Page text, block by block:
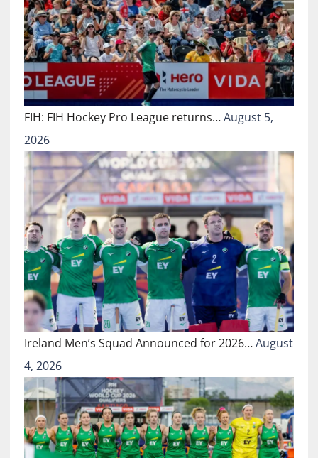
FIH: FIH Hockey Pro League returns…August 5,
2026
Ireland Men’s Squad Announced for 2026…August
4, 2026